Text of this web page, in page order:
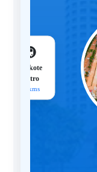
🚇
Hoskote
Metro
18 kms